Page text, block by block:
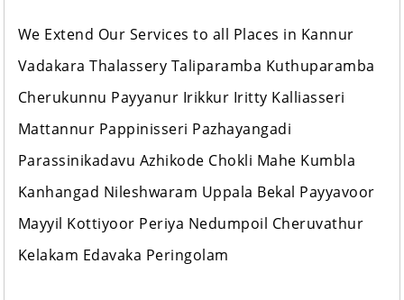
We Extend Our Services to all Places in Kannur
Vadakara Thalassery Taliparamba Kuthuparamba
Cherukunnu Payyanur Irikkur Iritty Kalliasseri
Mattannur Pappinisseri Pazhayangadi
Parassinikadavu Azhikode Chokli Mahe Kumbla
Kanhangad Nileshwaram Uppala Bekal Payyavoor
Mayyil Kottiyoor Periya Nedumpoil Cheruvathur
Kelakam Edavaka Peringolam